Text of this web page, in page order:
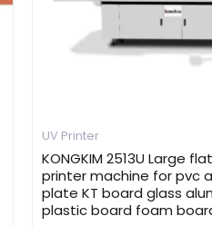
UV Printer
KONGKIM 2513U Large
printer machine for pvc
plate KT board glass
plastic board foam